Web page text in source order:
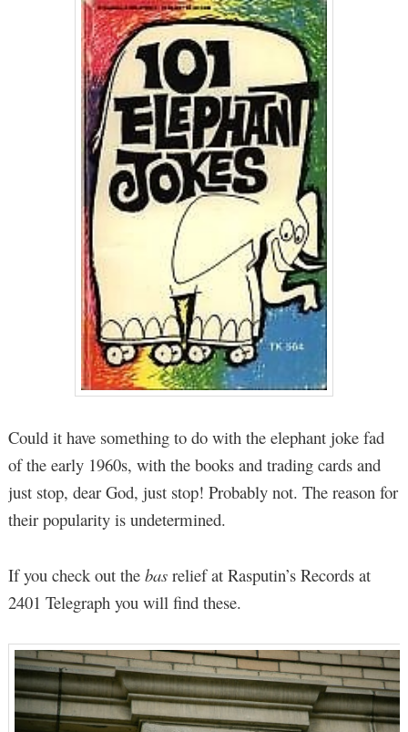
Could it have something to do with the elephant joke fad
of the early 1960s, with the books and trading cards and
just stop, dear God, just stop! Probably not. The reason for
their popularity is undetermined.
If you check out the basrelief at Rasputin’s Records at
2401 Telegraph you will find these.